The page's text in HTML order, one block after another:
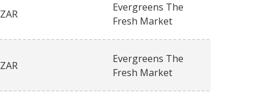
ZAR
Evergreens The
Fresh Market
ZAR
Evergreens The
Fresh Market